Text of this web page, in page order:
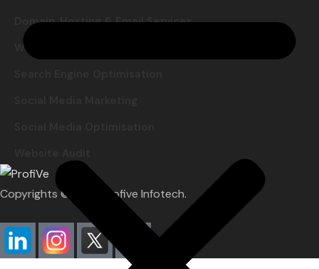
Domain, Hosting & Email Services
Website Design & Development
Copyrights ©2026. Profive Infotech.